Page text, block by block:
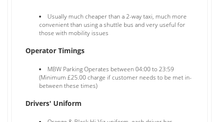
Usually much cheaper than a 2-way taxi, much more
convenient than using a shuttle bus and very useful for
those with mobility issues
Operator Timings
MBW Parking Operates between 04:00 to 23:59
(Minimum £25.00 charge if customer needs to be met in-
between these times)
Drivers' Uniform